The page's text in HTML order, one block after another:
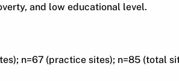
and low educational level.
n=67 (practice sites); n=85 (total